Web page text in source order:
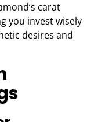
carat
you invest wisely
desires and